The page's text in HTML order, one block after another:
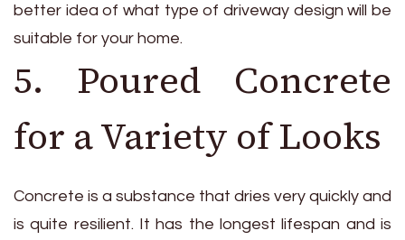
better idea of what type of driveway design will be
suitable for your home.
5. Poured Concrete
for a Variety of Looks
Concrete is a substance that dries very quickly and
is quite resilient. It has the longest lifespan and is